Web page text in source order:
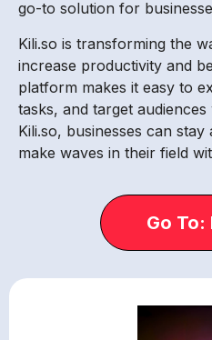
go-to solution for
Kili.so is transforming the
increase productivity and
platform makes it easy to
tasks, and target
Kili.so, businesses can
make waves in their field
Go To: